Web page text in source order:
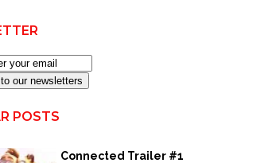
our newsletters
POSTS
Connected Trailer #1